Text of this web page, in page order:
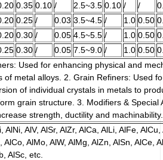
0.35 0.10 / 2.5~3.5 0.10 / /
0.25 / 0.03 3.5~4.5 / 1.0 0.50
0.30 / 0.05 4.5~5.5 / 1.0 0.50
0.30 / 0.05 7.5~9.0 / 1.0 0.50
Used for enhancing physical and
of metal alloys. 2. Grain Refiners: Used
of individual crystals in metals to
grain structure. 3. Modifiers & Special
strength, ductility and machinability.
AlNi, AlV, AlSr, AlZr, AlCa, AlLi, AlFe,
AlCo, AlMo, AlW, AlMg, AlZn, AlSn, AlCe,
AlSc, etc.